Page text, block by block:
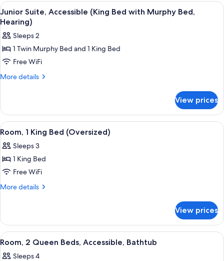
View
all
photos
for
Junior
Suite,
Accessible
with
Murphy
Bed,
Hearing)
A modern hotel room with a grey
6
Junior Suite, Accessible (King Bed with Murphy Bed,
Hearing)
Sleeps 2
1 Twin Murphy Bed and 1 King Bed
Free WiFi
More details
More
Suite,
Accessible
(King
with
Murphy
Hearing)
View prices
View
all
photos
for
Room,
1
(Oversized)
A hotel room with a large bed, a red
8
Room, 1 King Bed (Oversized)
Sleeps 3
1 King Bed
Free WiFi
More details
More
1
King
Bed
View prices
View
all
A hotel room with a bed, a desk with
4
Room, 2 Queen Beds, Accessible, Bathtub
Sleeps 4